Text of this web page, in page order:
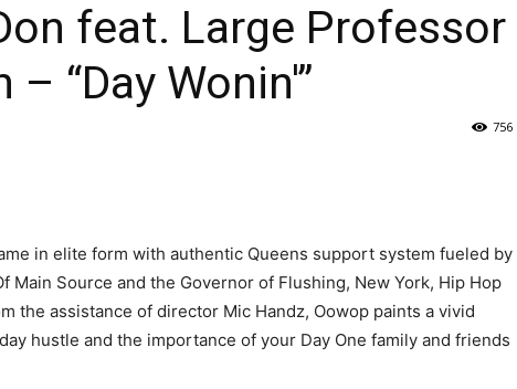
feat. Large Professor
– “Day Wonin'”
756
in elite form with authentic Queens support system fueled by
Main Source and the Governor of Flushing, New York, Hip Hop
the assistance of director Mic Handz, Oowop paints a vivid
hustle and the importance of your Day One family and friends